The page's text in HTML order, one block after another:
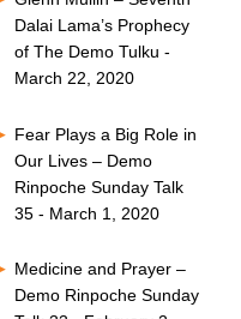
Dalai Lama’s Prophecy
of The Demo Tulku -
March 22, 2020
Fear Plays a Big Role in
Our Lives – Demo
Rinpoche Sunday Talk
35 - March 1, 2020
Medicine and Prayer –
Demo Rinpoche Sunday